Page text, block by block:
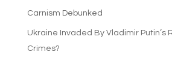
Carnism Debunked
Ukraine Invaded By Vladimir Putin’s
Crimes?